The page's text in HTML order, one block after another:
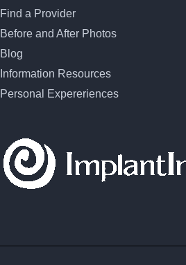
Find a Provider
Before and After Photos
Blog
Information Resources
Personal Expereriences